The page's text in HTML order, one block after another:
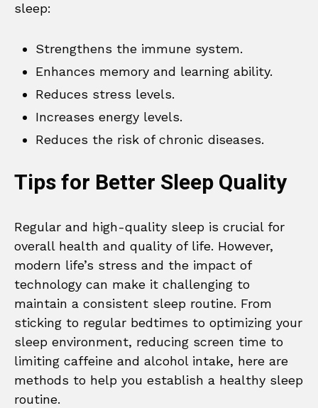
sleep:
Strengthens the immune system.
Enhances memory and learning ability.
Reduces stress levels.
Increases energy levels.
Reduces the risk of chronic diseases.
Tips for Better Sleep Quality
Regular and high-quality sleep is crucial for
overall health and quality of life. However,
modern life’s stress and the impact of
technology can make it challenging to
maintain a consistent sleep routine. From
sticking to regular bedtimes to optimizing your
sleep environment, reducing screen time to
limiting caffeine and alcohol intake, here are
methods to help you establish a healthy sleep
routine.